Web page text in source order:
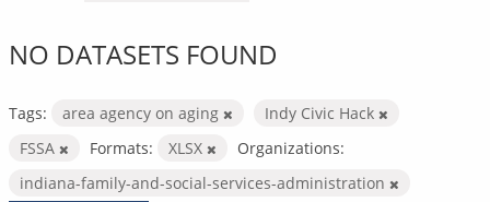
NO DATASETS FOUND
Tags: area agency on aging
Indy Civic Hack
FSSA
Formats: XLSX
Organizations:
indiana-family-and-social-services-administration